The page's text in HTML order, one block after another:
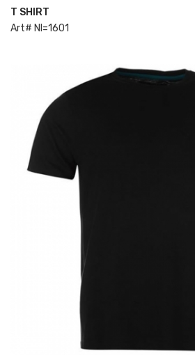
T SHIRT
Art# NI=1601
ADD TO CART